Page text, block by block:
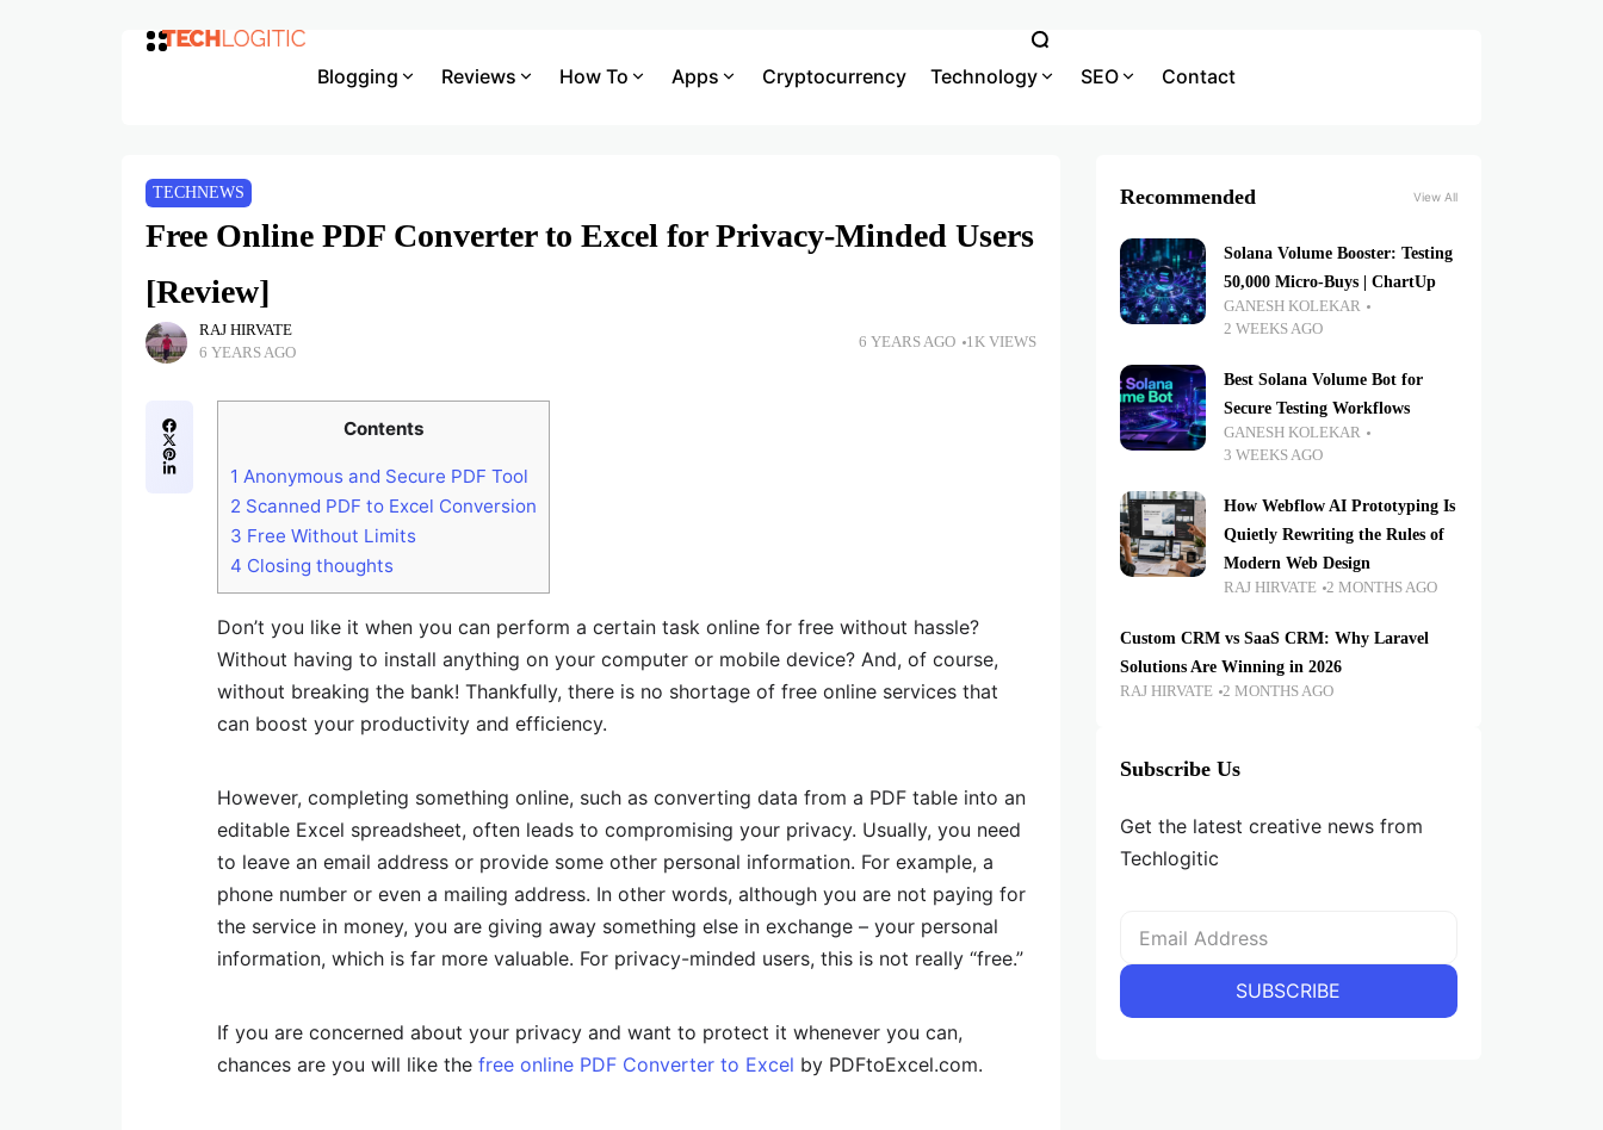
Blogging Reviews How To Apps Cryptocurrency Technology SEO Contact
TECHNEWS
Free Online PDF Converter to Excel for Privacy-Minded Users
[Review]
RAJ HIRVATE
6 YEARS AGO
6 YEARS AGO 1K VIEWS
Contents
1 Anonymous and Secure PDF Tool
2 Scanned PDF to Excel Conversion
3 Free Without Limits
4 Closing thoughts
Don’t you like it when you can perform a certain task online for free without hassle?
Without having to install anything on your computer or mobile device? And, of course,
without breaking the bank! Thankfully, there is no shortage of free online services that
can boost your productivity and efficiency.
However, completing something online, such as converting data from a PDF table into an
editable Excel spreadsheet, often leads to compromising your privacy. Usually, you need
to leave an email address or provide some other personal information. For example, a
phone number or even a mailing address. In other words, although you are not paying for
the service in money, you are giving away something else in exchange – your personal
information, which is far more valuable. For privacy-minded users, this is not really “free.”
If you are concerned about your privacy and want to protect it whenever you can,
chances are you will like the free online PDF Converter to Excel by PDFtoExcel.com.
Recommended View All
Solana Volume Booster: Testing
50,000 Micro-Buys | ChartUp
GANESH KOLEKAR
2 WEEKS AGO
Best Solana Volume Bot for
Secure Testing Workflows
GANESH KOLEKAR
3 WEEKS AGO
How Webflow AI Prototyping Is
Quietly Rewriting the Rules of
Modern Web Design
RAJ HIRVATE 2 MONTHS AGO
Custom CRM vs SaaS CRM: Why Laravel
Solutions Are Winning in 2026
RAJ HIRVATE 2 MONTHS AGO
Subscribe Us
Get the latest creative news from
Techlogitic